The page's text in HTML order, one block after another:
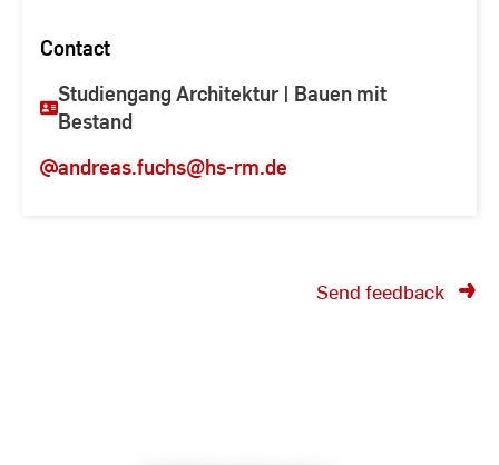
Contact
Studiengang Architektur | Bauen mit
Bestand
andreas.fuchs@hs-rm.de
Send feedback